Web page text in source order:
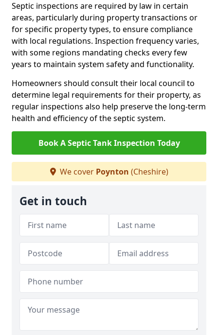
Septic inspections are required by law in certain
areas, particularly during property transactions or
for specific property types, to ensure compliance
with local regulations. Inspection frequency varies,
with some regions mandating checks every few
years to maintain system safety and functionality.
Homeowners should consult their local council to
determine legal requirements for their property, as
regular inspections also help preserve the long-term
health and efficiency of the septic system.
Book A Septic Tank Inspection Today
We cover Poynton (Cheshire)
Get in touch